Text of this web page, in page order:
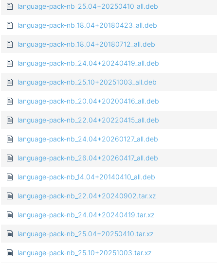
language-pack-nb_25.04+20250410_all.deb
language-pack-nb_18.04+20180423_all.deb
language-pack-nb_18.04+20180712_all.deb
language-pack-nb_24.04+20240419_all.deb
language-pack-nb_25.10+20251003_all.deb
language-pack-nb_20.04+20200416_all.deb
language-pack-nb_22.04+20220415_all.deb
language-pack-nb_24.04+20260127_all.deb
language-pack-nb_26.04+20260417_all.deb
language-pack-nb_14.04+20140410_all.deb
language-pack-nb_22.04+20240902.tar.xz
language-pack-nb_24.04+20240419.tar.xz
language-pack-nb_25.04+20250410.tar.xz
language-pack-nb_25.10+20251003.tar.xz